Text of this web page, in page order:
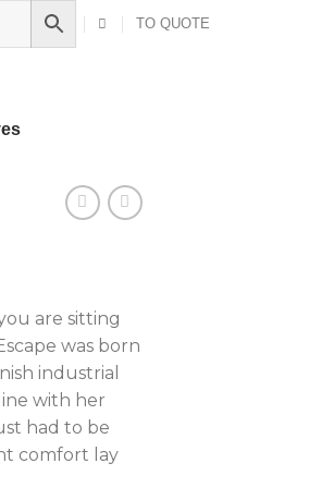
TO QUOTE
are sitting
was born
industrial
with her
had to be
comfort lay